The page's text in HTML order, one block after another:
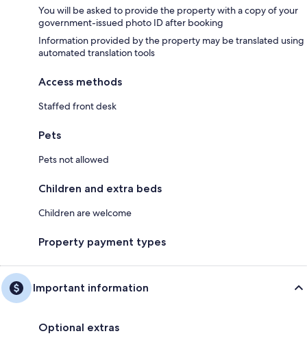
You will be asked to provide the property with a copy of your
government-issued photo ID after booking
Information provided by the property may be translated using
automated translation tools
Access methods
Staffed front desk
Pets
Pets not allowed
Children and extra beds
Children are welcome
Property payment types
Important information
Optional extras